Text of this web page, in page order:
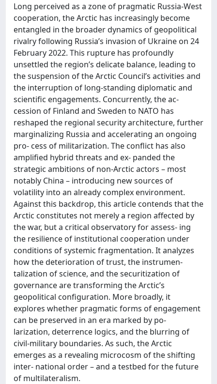
Long perceived as a zone of pragmatic Russia-West
cooperation, the Arctic has increasingly become
entangled in the broader dynamics of geopolitical
rivalry following Russia’s invasion of Ukraine on 24
February 2022. This rupture has profoundly
unsettled the region’s delicate balance, leading to
the suspension of the Arctic Council’s activities and
the interruption of long-standing diplomatic and
scientific engagements. Concurrently, the ac-
cession of Finland and Sweden to NATO has
reshaped the regional security architecture, further
marginalizing Russia and accelerating an ongoing
pro- cess of militarization. The conflict has also
amplified hybrid threats and ex- panded the
strategic ambitions of non-Arctic actors – most
notably China – introducing new sources of
volatility into an already complex environment.
Against this backdrop, this article contends that the
Arctic constitutes not merely a region affected by
the war, but a critical observatory for assess- ing
the resilience of institutional cooperation under
conditions of systemic fragmentation. It analyzes
how the deterioration of trust, the instrumen-
talization of science, and the securitization of
governance are transforming the Arctic’s
geopolitical configuration. More broadly, it
explores whether pragmatic forms of engagement
can be preserved in an era marked by po-
larization, deterrence logics, and the blurring of
civil-military boundaries. As such, the Arctic
emerges as a revealing microcosm of the shifting
inter- national order – and a testbed for the future
of multilateralism.